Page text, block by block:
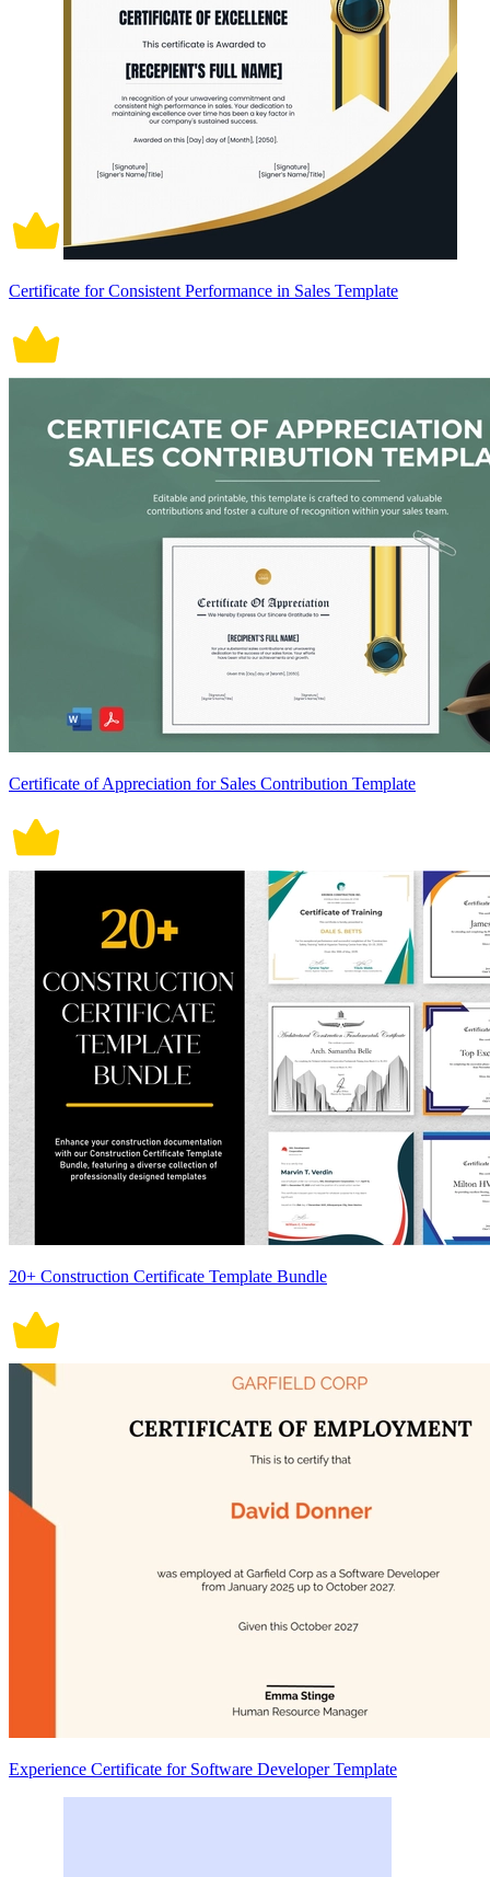
Certificate for Consistent Performance in Sales Template
Certificate of Appreciation for Sales Contribution Template
20+ Construction Certificate Template Bundle
Experience Certificate for Software Developer Template